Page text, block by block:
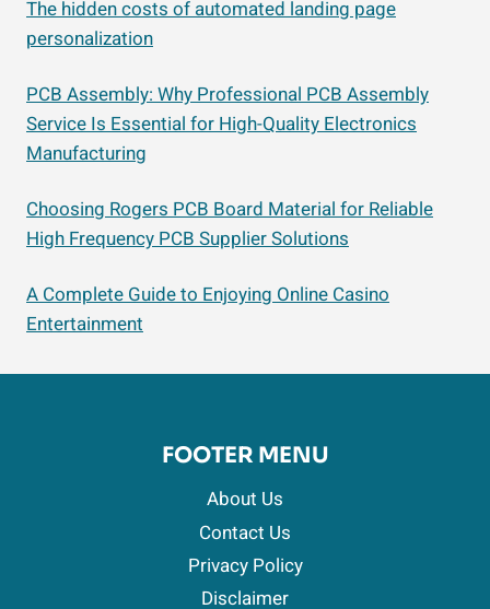
The hidden costs of automated landing page
personalization
PCB Assembly: Why Professional PCB Assembly
Service Is Essential for High-Quality Electronics
Manufacturing
Choosing Rogers PCB Board Material for Reliable
High Frequency PCB Supplier Solutions
A Complete Guide to Enjoying Online Casino
Entertainment
FOOTER MENU
About Us
Contact Us
Privacy Policy
Disclaimer